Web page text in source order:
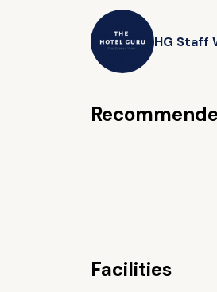
HG Staff
Facilities